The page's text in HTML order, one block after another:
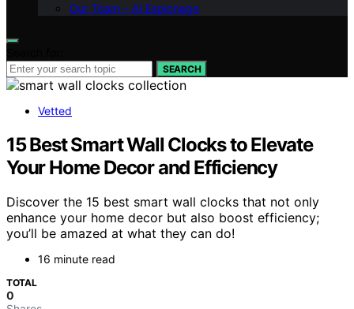
Our Team – AI Espionage
SEARCH
Vetted
15 Best Smart Wall Clocks to Elevate
Your Home Decor and Efficiency
Discover the 15 best smart wall clocks that not only
enhance your home decor but also boost efficiency;
you’ll be amazed at what they can do!
16 minute read
TOTAL
0